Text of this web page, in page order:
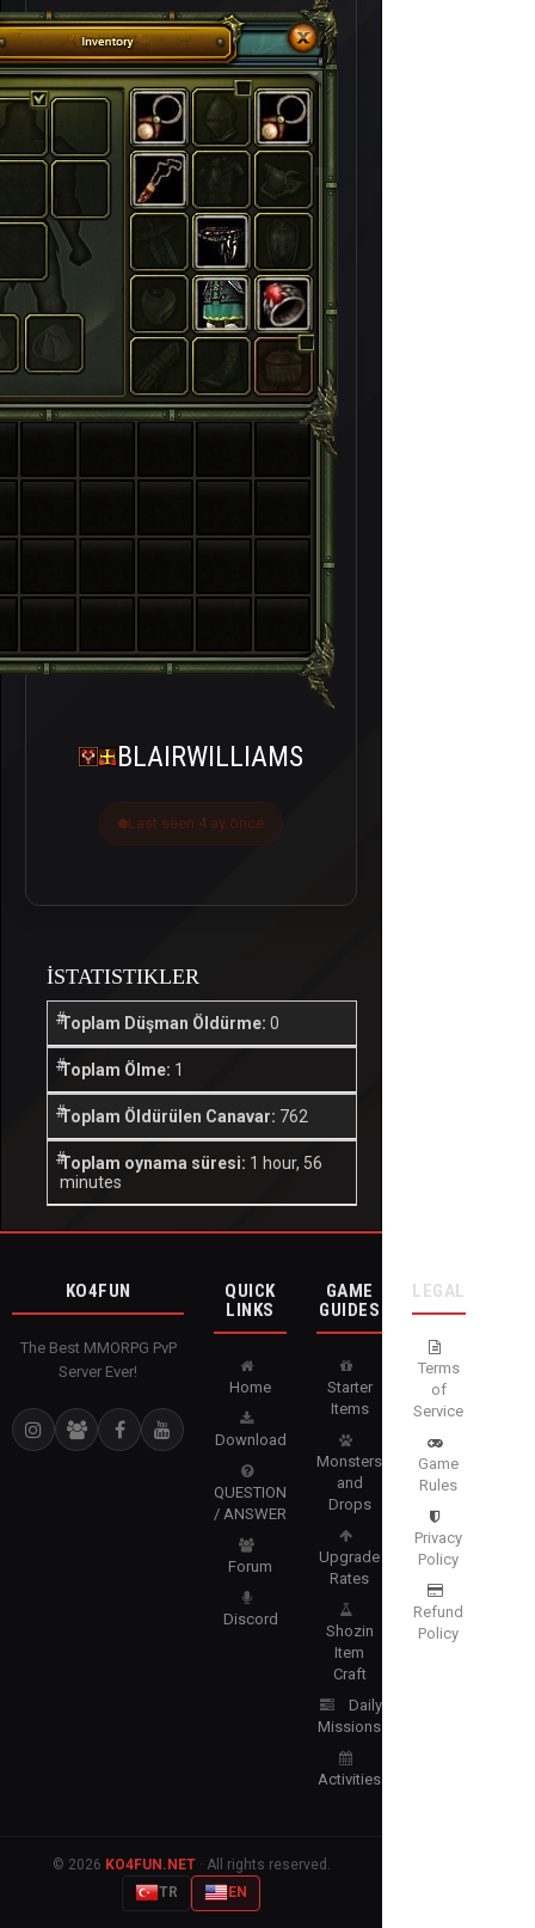
BLAIRWILLIAMS
Last seen 4 ay önce
İSTATISTIKLER
Toplam Düşman Öldürme: 0
Toplam Ölme: 1
Toplam Öldürülen Canavar: 762
Toplam oynama süresi: 1 hour, 56
minutes
KO4FUN
The Best MMORPG PvP
Server Ever!
QUICK
LINKS
Home
Download
QUESTION
/ ANSWER
Forum
Discord
GAME
GUIDES
Starter
Items
Monsters
and
Drops
Upgrade
Rates
Shozin
Item
Craft
Daily
Missions
Activities
LEGAL
Terms
of
Service
Game
Rules
Privacy
Policy
Refund
Policy
© 2026 KO4FUN.NET· All rights reserved.
TR
EN